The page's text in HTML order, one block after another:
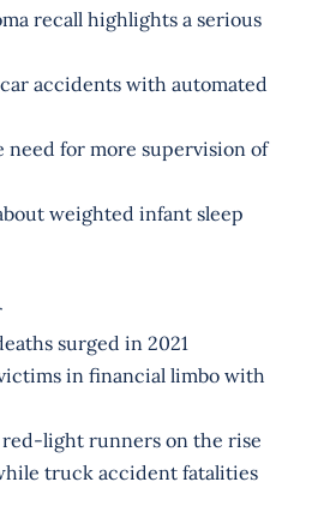
recall highlights a serious
accidents with automated
need for more supervision of
weighted infant sleep
surged in 2021
in financial limbo with
red-light runners on the rise
truck accident fatalities